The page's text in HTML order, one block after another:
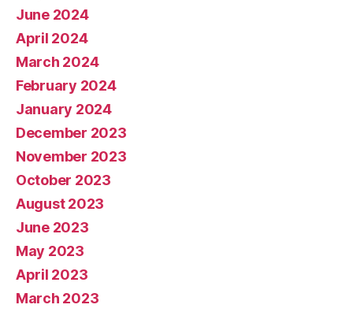
June 2024
April 2024
March 2024
February 2024
January 2024
December 2023
November 2023
October 2023
August 2023
June 2023
May 2023
April 2023
March 2023